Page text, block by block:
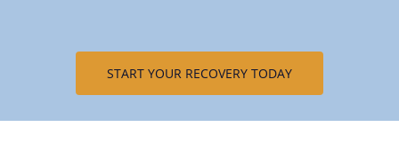
START YOUR RECOVERY TODAY